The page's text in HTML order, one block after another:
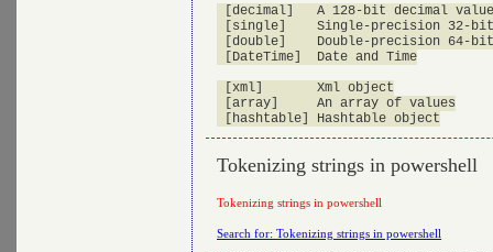
[decimal]   A 128-bit decimal value
[single]    Single-precision 32-bit
[double]    Double-precision 64-
[DateTime]  Date and Time
[xml]       Xml object
[array]     An array of values
Tokenizing strings in powershell
Tokenizing strings in powershell
Search for: Tokenizing strings in powershell